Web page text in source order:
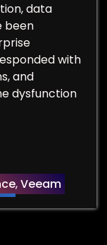
data
been
with
and
dysfunction
Are
,Veeam